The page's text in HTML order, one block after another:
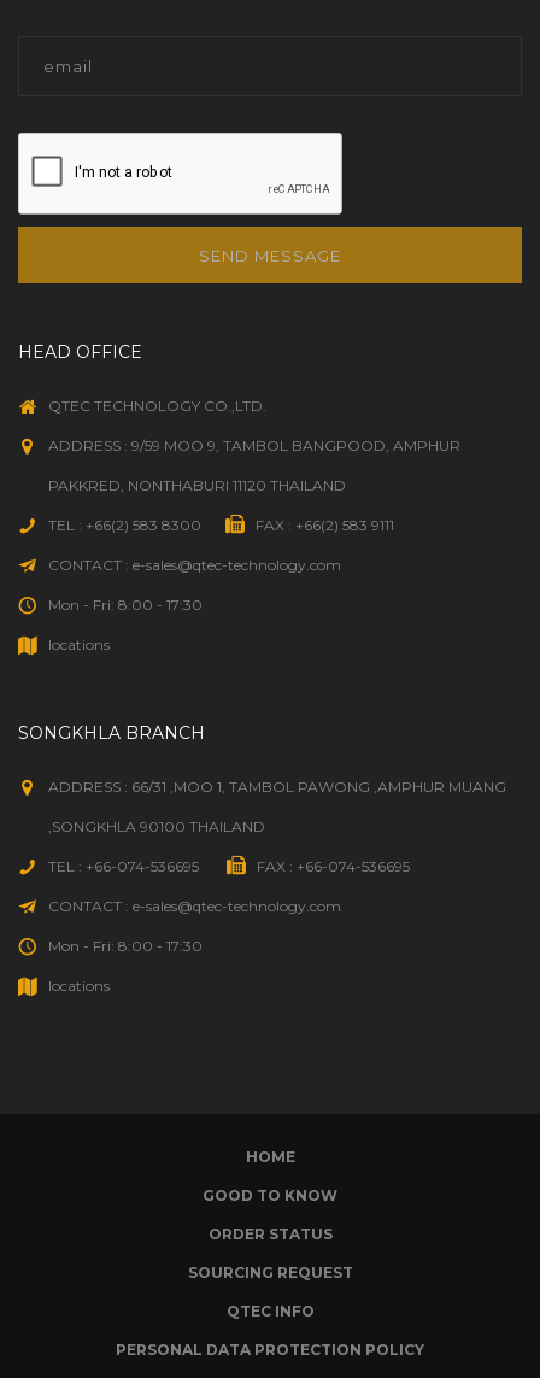
SEND MESSAGE
HEAD OFFICE
QTEC TECHNOLOGY CO.,LTD.
ADDRESS : 9/59 MOO 9, TAMBOL BANGPOOD, AMPHUR
PAKKRED, NONTHABURI 11120 THAILAND
TEL : +66(2) 583 8300 FAX : +66(2) 583 9111
CONTACT : e-sales@qtec-technology.com
Mon - Fri: 8:00 - 17:30
locations
SONGKHLA BRANCH
ADDRESS : 66/31 ,MOO 1, TAMBOL PAWONG ,AMPHUR MUANG
,SONGKHLA 90100 THAILAND
TEL : +66-074-536695 FAX : +66-074-536695
CONTACT : e-sales@qtec-technology.com
Mon - Fri: 8:00 - 17:30
locations
HOME
GOOD TO KNOW
ORDER STATUS
SOURCING REQUEST
QTEC INFO
PERSONAL DATA PROTECTION POLICY